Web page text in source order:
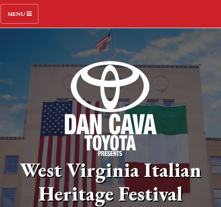
MENU
West Virginia Italian
Heritage Festival